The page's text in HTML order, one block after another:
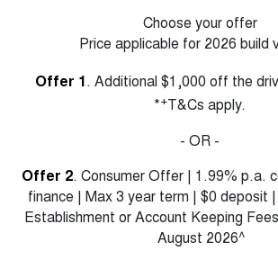
Choose your offer
Price applicable for 2026 build
Offer 1. Additional $1,000 off the
*+T&Cs apply.
- OR -
Offer 2. Consumer Offer | 1.99% p.a.
finance | Max 3 year term | $0 deposit
Establishment or Account Keeping
August 2026^